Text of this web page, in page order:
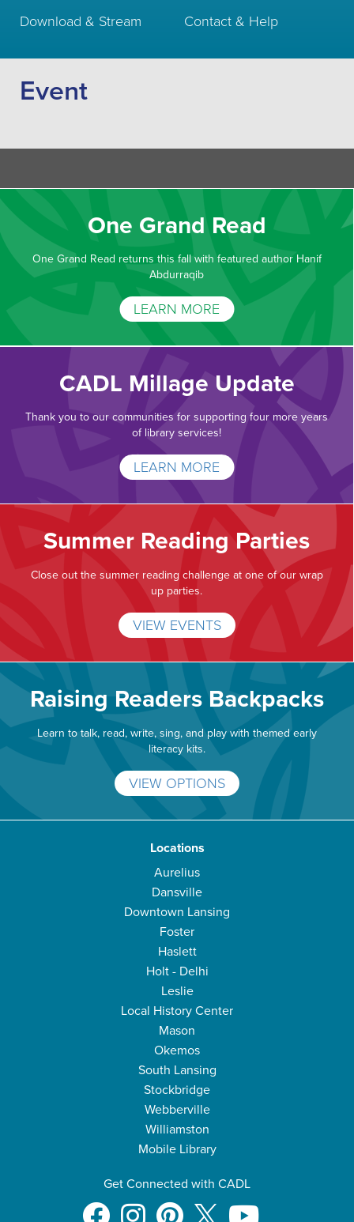
Download & Stream
Contact & Help
Event
One Grand Read
One Grand Read returns this fall with featured author Hanif
Abdurraqib
LEARN MORE
CADL Millage Update
Thank you to our communities for supporting four more years
of library services!
LEARN MORE
Summer Reading Parties
Close out the summer reading challenge at one of our wrap
up parties.
VIEW EVENTS
Raising Readers Backpacks
Learn to talk, read, write, sing, and play with themed early
literacy kits.
VIEW OPTIONS
Locations
Aurelius
Dansville
Downtown Lansing
Foster
Haslett
Holt - Delhi
Leslie
Local History Center
Mason
Okemos
South Lansing
Stockbridge
Webberville
Williamston
Mobile Library
Get Connected with CADL